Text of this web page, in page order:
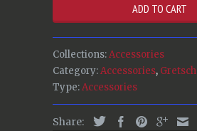
ADD TO CART
Collections:Accessories
Category:Accessories, Gretsch
Type:Accessories
Share: